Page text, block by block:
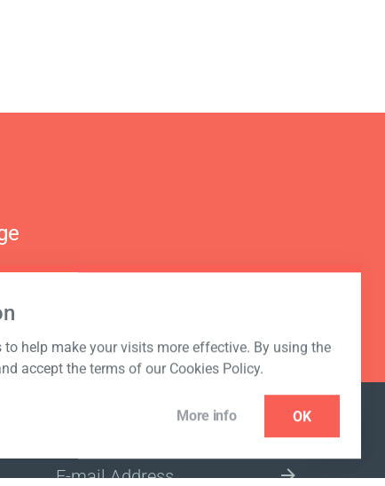
to help make your visits more effective. By using the
accept the terms of our Cookies Policy.
More info OK